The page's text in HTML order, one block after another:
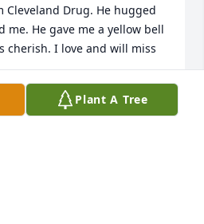
Cleveland Drug. He hugged
me. He gave me a yellow bell
cherish. I love and will miss
Plant A Tree